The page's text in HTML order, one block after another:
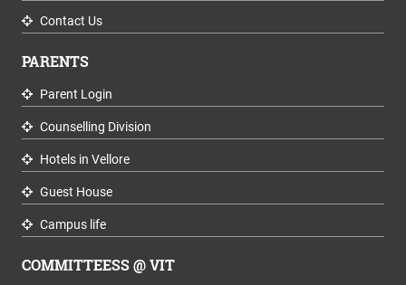
Contact Us
PARENTS
Parent Login
Counselling Division
Hotels in Vellore
Guest House
Campus life
COMMITTEESS @ VIT